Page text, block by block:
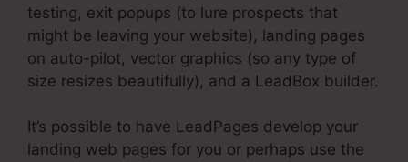
testing, exit popups (to lure prospects that
might be leaving your website), landing pages
on auto-pilot, vector graphics (so any type of
size resizes beautifully), and a LeadBox builder.
It’s possible to have LeadPages develop your
landing web pages for you or perhaps use the